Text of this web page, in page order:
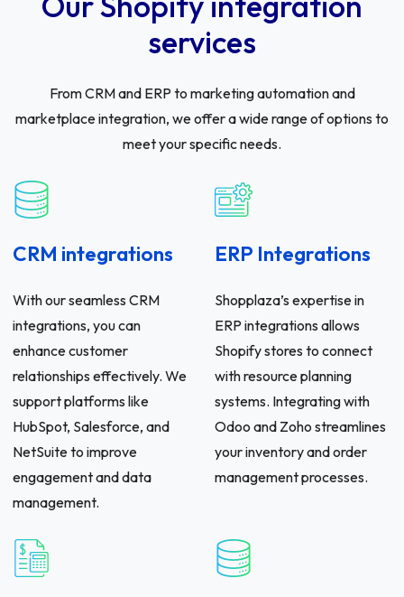
services
From CRM and ERP to marketing automation and
marketplace integration, we offer a wide range of options to
meet your specific needs.
CRM integrations
With our seamless CRM
integrations, you can
enhance customer
relationships effectively. We
support platforms like
HubSpot, Salesforce, and
NetSuite to improve
engagement and data
management.
ERP Integrations
Shopplaza’s expertise in
ERP integrations allows
Shopify stores to connect
with resource planning
systems. Integrating with
Odoo and Zoho streamlines
your inventory and order
management processes.